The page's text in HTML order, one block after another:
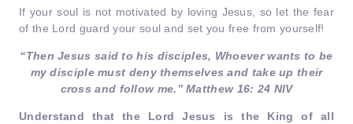
If your soul is not motivated by loving Jesus, so let the fear
of the Lord guard your soul and set you free from yourself!
“Then Jesus said to his disciples, Whoever wants to be
my disciple must deny themselves and take up their
cross and follow me.” Matthew 16: 24 NIV
Understand that the Lord Jesus is the King of all